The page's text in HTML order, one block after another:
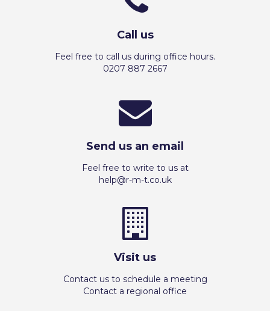
Call us
Feel free to call us during office hours.
0207 887 2667
Send us an email
Feel free to write to us at
help@r-m-t.co.uk
Visit us
Contact us to schedule a meeting
Contact a regional office